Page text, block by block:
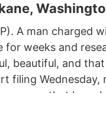
A man
weeks and
beautiful, and
filing
area that have
with two